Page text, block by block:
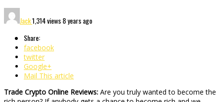
Jack1,314 views8 years ago
Share:
facebook
twitter
Google+
Mail This article
Trade Crypto Online Reviews: Are you truly wanted to become the